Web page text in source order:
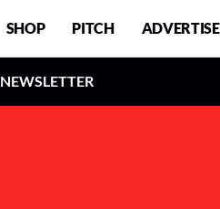
SHOP PITCH ADVERTISE
NEWSLETTER